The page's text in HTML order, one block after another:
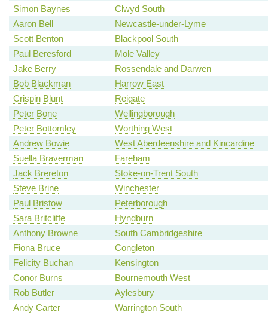
Simon Baynes
Clwyd South
Aaron Bell
Newcastle-under-Lyme
Scott Benton
Blackpool South
Paul Beresford
Mole Valley
Jake Berry
Rossendale and Darwen
Bob Blackman
Harrow East
Crispin Blunt
Reigate
Peter Bone
Wellingborough
Peter Bottomley
Worthing West
Andrew Bowie
West Aberdeenshire and Kincardine
Suella Braverman
Fareham
Jack Brereton
Stoke-on-Trent South
Steve Brine
Winchester
Paul Bristow
Peterborough
Sara Britcliffe
Hyndburn
Anthony Browne
South Cambridgeshire
Fiona Bruce
Congleton
Felicity Buchan
Kensington
Conor Burns
Bournemouth West
Rob Butler
Aylesbury
Andy Carter
Warrington South